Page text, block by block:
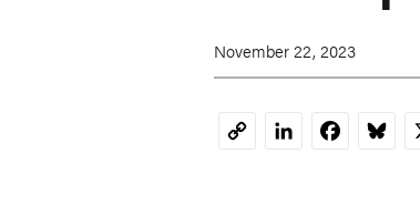
November 22, 2023
CopyLinkedInFacebook